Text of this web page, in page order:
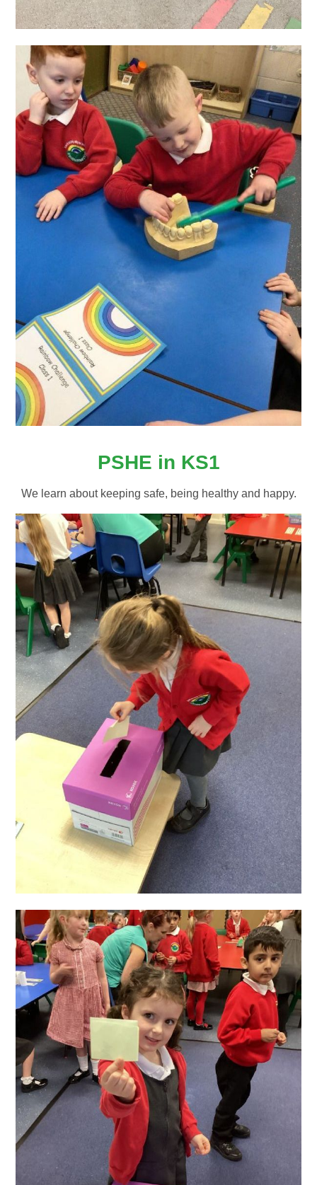
PSHE in KS1
We learn about keeping safe, being healthy and happy.